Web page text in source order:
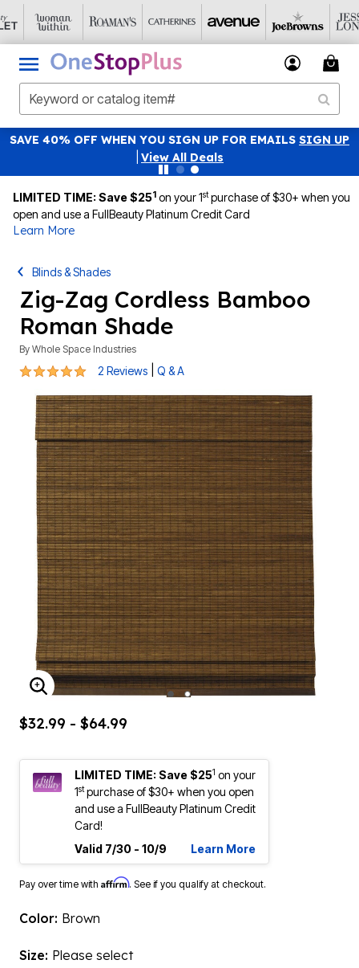
SAVE 40% OFF WHEN YOU SIGN UP FOR EMAILS SIGN UP
View All Deals
LIMITED TIME: Save $251 on your 1stpurchase of $30+ when you
open and use a FullBeauty Platinum Credit Card
Learn More
Blinds & Shades
Zig-Zag Cordless Bamboo
Roman Shade
By Whole Space Industries
5 out of 5 Customer Rating
2 Reviews Q & A
ENLARGE IMAGE
$32.99 - $64.99
LIMITED TIME: Save $251 on your
1stpurchase of $30+ when you open
and use a FullBeauty Platinum Credit
Card!
Valid 7/30 - 10/9
Learn More
Pay over time with Affirm. See if you qualify at checkout.
Color: Brown
Size: Please select